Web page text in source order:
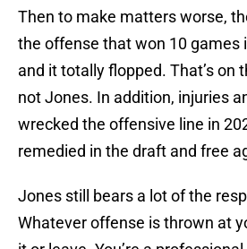
Then to make matters worse,
the offense that won 10 games
and it totally flopped. That’s on
not Jones. In addition, injuries
wrecked the offensive line in
remedied in the draft and free
Jones still bears a lot of the
Whatever offense is thrown at